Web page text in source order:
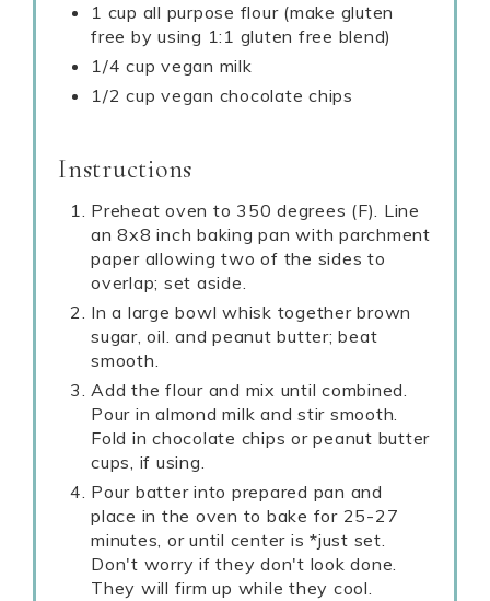
1 cup all purpose flour (make gluten
free by using 1:1 gluten free blend)
1/4 cup vegan milk
1/2 cup vegan chocolate chips
Instructions
Preheat oven to 350 degrees (F). Line
an 8x8 inch baking pan with parchment
paper allowing two of the sides to
overlap; set aside.
In a large bowl whisk together brown
sugar, oil. and peanut butter; beat
smooth.
Add the flour and mix until combined.
Pour in almond milk and stir smooth.
Fold in chocolate chips or peanut butter
cups, if using.
Pour batter into prepared pan and
place in the oven to bake for 25-27
minutes, or until center is *just set.
Don't worry if they don't look done.
They will firm up while they cool.